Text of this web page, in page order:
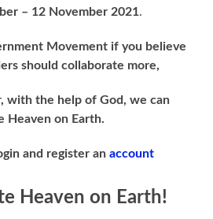
– 12 November 2021.
Movement if you believe
should collaborate more,
with the help of God, we can
Heaven on Earth.
and register an account
Heaven on Earth!